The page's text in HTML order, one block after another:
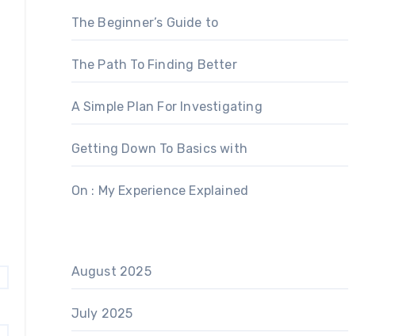
The Beginner’s Guide to
The Path To Finding Better
A Simple Plan For Investigating
Getting Down To Basics with
On : My Experience Explained
August 2025
July 2025